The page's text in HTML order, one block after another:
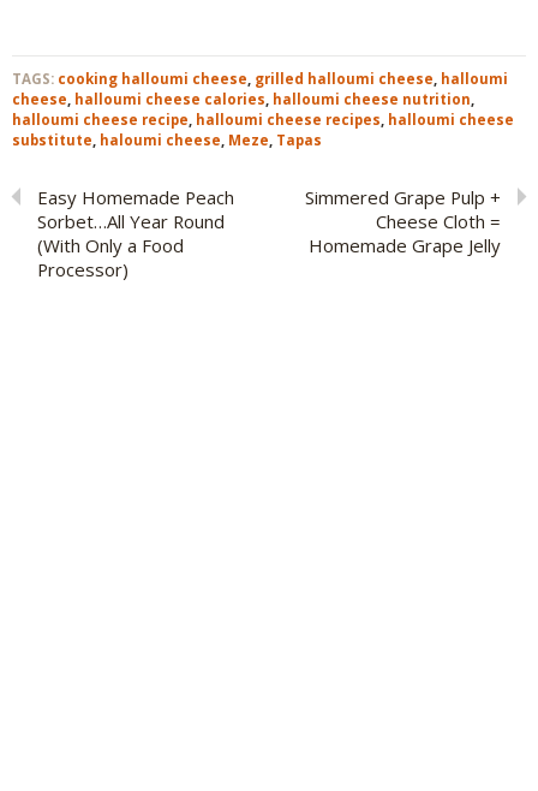
TAGS: cooking halloumi cheese, grilled halloumi cheese, halloumi
cheese, halloumi cheese calories, halloumi cheese nutrition,
halloumi cheese recipe, halloumi cheese recipes, halloumi cheese
substitute, haloumi cheese, Meze, Tapas
Easy Homemade Peach
Sorbet…All Year Round
(With Only a Food
Processor)
Simmered Grape Pulp +
Cheese Cloth =
Homemade Grape Jelly